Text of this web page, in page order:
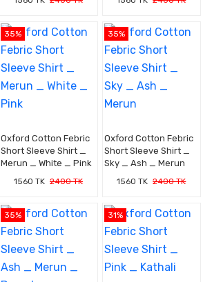
35%
Oxford Cotton Febric
Short Sleeve Shirt _
Merun _ White _ Pink
1560 TK 2400 TK
35%
Oxford Cotton Febric
Short Sleeve Shirt _
Sky _ Ash _ Merun
1560 TK 2400 TK
35% 31%